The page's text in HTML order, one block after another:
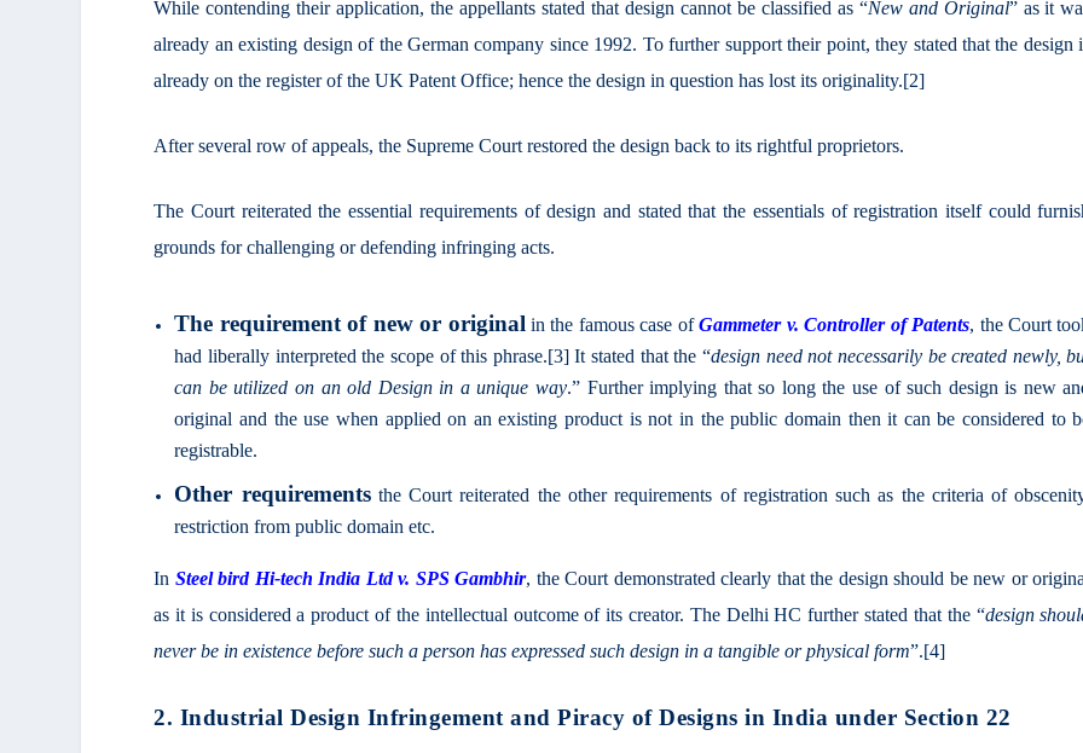
While contending their application, the appellants stated that design cannot be classified as “New and Original” as it
already an existing design of the German company since 1992. To further support their point, they stated that the design
already on the register of the UK Patent Office; hence the design in question has lost its originality.[2]
After several row of appeals, the Supreme Court restored the design back to its rightful proprietors.
The Court reiterated the essential requirements of design and stated that the essentials of registration itself could
grounds for challenging or defending infringing acts.
The requirement of new or original in the famous case ofGammeter v. Controller of Patents, the Court
had liberally interpreted the scope of this phrase.[3]It stated that the “design need not necessarily be created newly,
can be utilized on an old Design in a unique way.” Further implying that so long the use of such design is new
original and the use when applied on an existing product is not in the public domain then it can be considered to
registrable.
Other requirementsthe Court reiterated the other requirements of registration such as the criteria of
restriction from public domain etc.
In Steel bird Hi-tech India Ltd v. SPS Gambhir, the Court demonstrated clearly that the design should be new or
as it is considered a product of the intellectual outcome of its creator. The Delhi HC further stated that the “design
never be in existence before such a person has expressed such design in a tangible or physical form”.[4]
2. Industrial Design Infringement and Piracy of Designs in India under Section 22